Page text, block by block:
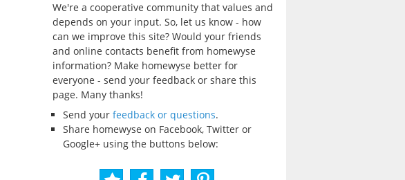
We're a cooperative community that values and
depends on your input. So, let us know - how
can we improve this site? Would your friends
and online contacts benefit from homewyse
information? Make homewyse better for
everyone - send your feedback or share this
page. Many thanks!
Send your feedback or questions.
Share homewyse on Facebook, Twitter or
Google+ using the buttons below: